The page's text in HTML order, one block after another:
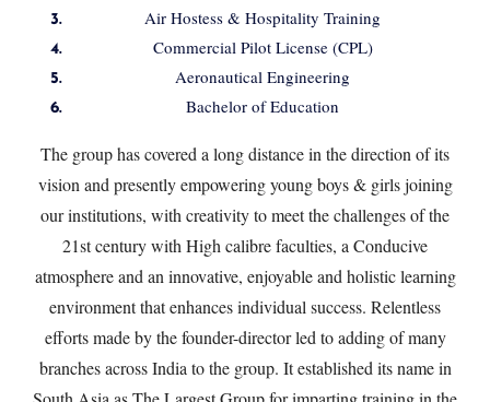
Air Hostess & Hospitality Training
Commercial Pilot License (CPL)
Aeronautical Engineering
Bachelor of Education
The group has covered a long distance in the direction of its
vision and presently empowering young boys & girls joining
our institutions, with creativity to meet the challenges of the
21st century with High calibre faculties, a Conducive
atmosphere and an innovative, enjoyable and holistic learning
environment that enhances individual success. Relentless
efforts made by the founder-director led to adding of many
branches across India to the group. It established its name in